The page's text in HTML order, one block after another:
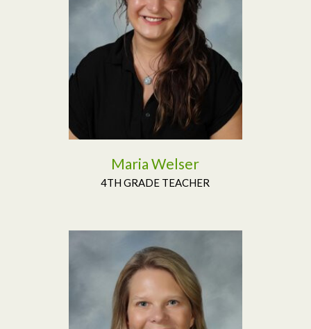
Read More
Maria Welser
4TH GRADE TEACHER
Read More